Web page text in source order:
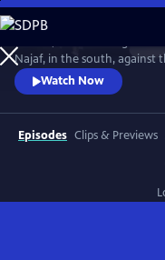
Skip
to
Main
Content
Najaf, in the south, against
the west, against Sunni
fought there reveal the
Watch Now
Episodes Clips & Previews